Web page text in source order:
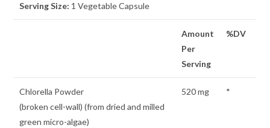
Serving Size: 1 Vegetable Capsule
Amount
Per
Serving
%DV
Chlorella Powder
(broken cell-wall) (from dried and milled
green micro-algae)
520 mg *